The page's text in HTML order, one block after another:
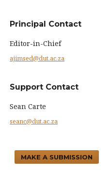
Principal Contact
Editor-in-Chief
ajimsed@dut.ac.za
Support Contact
Sean Carte
seanc@dut.ac.za
MAKE A SUBMISSION